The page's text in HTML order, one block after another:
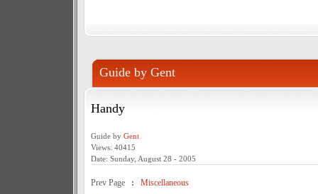
Guide by Gent
Handy
Guide by Gent
Views: 40415
Date: Sunday, August 28 - 2005
Prev Page : Miscellaneous